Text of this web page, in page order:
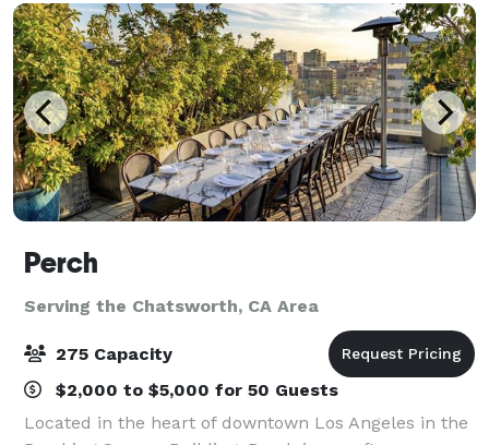
Perch
Serving the Chatsworth, CA Area
275 Capacity
$2,000 to $5,000 for 50 Guests
Located in the heart of downtown Los Angeles in the